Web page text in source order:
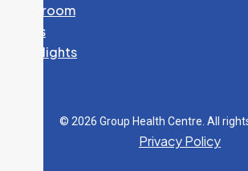
K. DENARDO, NP
Specialty:
Fax:705-759-5591
240 McNabb Street
Newsroom
News
Spotlights
© 2026 Group Health Centre. All
Privacy Policy